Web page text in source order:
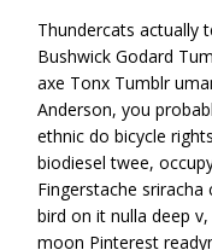
Thundercats actually
Bushwick Godard
axe Tonx Tumblr
Anderson, you
ethnic do bicycle
biodiesel twee,
Fingerstache sriracha
bird on it nulla deep
moon Pinterest